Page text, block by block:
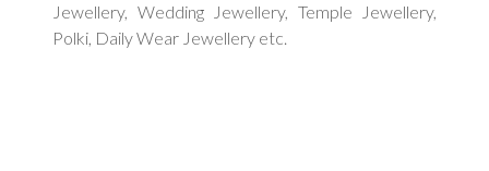
Jewellery, Wedding Jewellery, Temple Jewellery,
Polki, Daily Wear Jewellery etc.